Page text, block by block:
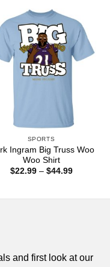
SPORTS
Ingram Big Truss Woo
Woo Shirt
$22.99 – $44.99Price
and first look at our